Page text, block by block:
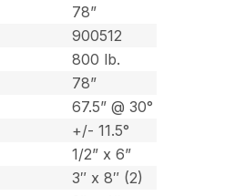
78”
900512
800 lb.
78”
67.5” @ 30°
+/- 11.5°
1/2” x 6”
3″ x 8″ (2)